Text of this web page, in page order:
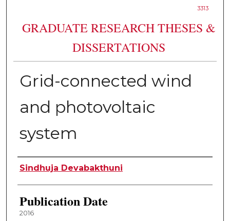
3313
GRADUATE RESEARCH THESES &
DISSERTATIONS
Grid-connected wind
and photovoltaic
system
Author
Sindhuja Devabakthuni
Publication Date
2016